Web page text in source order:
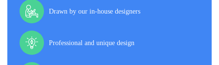
Drawn by our in-house designers
Professional and unique design